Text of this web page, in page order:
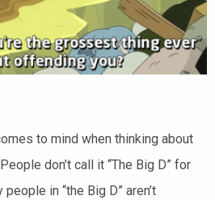
to mind when thinking about
don’t call it “The Big D” for
in “the Big D” aren’t